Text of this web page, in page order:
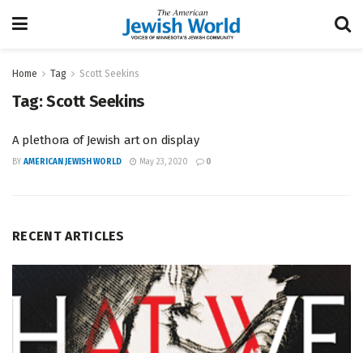
Home Tag Scott Seekins
Tag:Scott Seekins
A plethora of Jewish art on display
BY AMERICAN JEWISH WORLD May 23, 2020 0
RECENT ARTICLES